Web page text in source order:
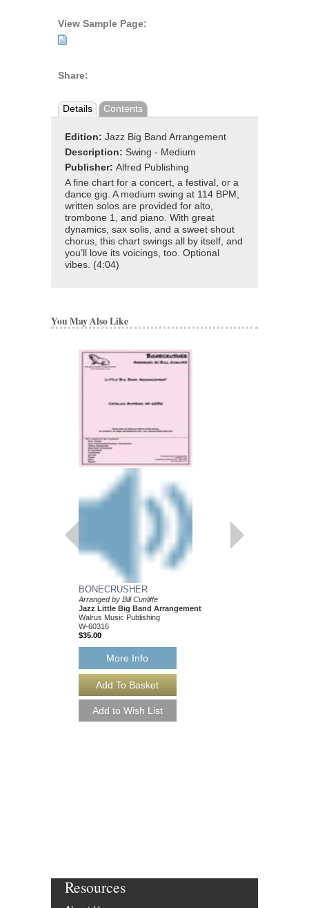
View Sample Page:
Share:
Details Contents
Edition: Jazz Big Band Arrangement
Description: Swing - Medium
Publisher: Alfred Publishing
A fine chart for a concert, a festival, or a
dance gig. A medium swing at 114 BPM,
written solos are provided for alto,
trombone 1, and piano. With great
dynamics, sax solis, and a sweet shout
chorus, this chart swings all by itself, and
you’ll love its voicings, too. Optional
vibes. (4:04)
You May Also Like
BONECRUSHER
Arranged by Bill Cunliffe
Jazz Little Big Band Arrangement
Walrus Music Publishing
W-60316
$35.00
More Info
Resources